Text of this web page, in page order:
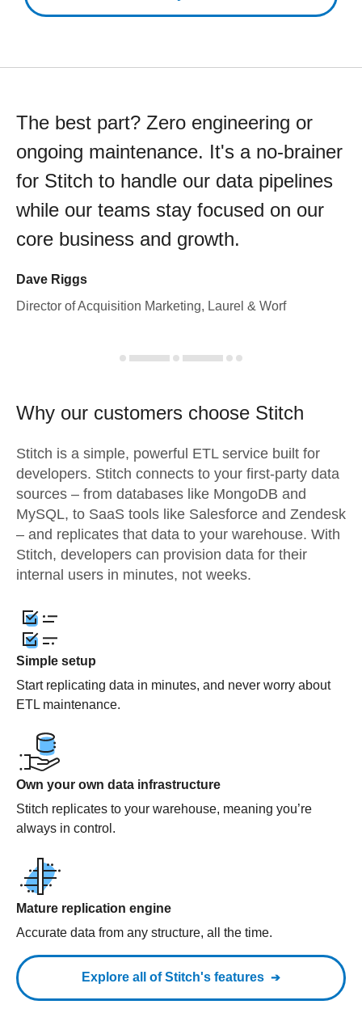
The best part? Zero engineering or
ongoing maintenance. It's a no-brainer
for Stitch to handle our data pipelines
while our teams stay focused on our
core business and growth.
Dave Riggs
Director of Acquisition Marketing, Laurel & Worf
Why our customers choose Stitch
Stitch is a simple, powerful ETL service built for
developers. Stitch connects to your first-party data
sources – from databases like MongoDB and
MySQL, to SaaS tools like Salesforce and Zendesk
– and replicates that data to your warehouse. With
Stitch, developers can provision data for their
internal users in minutes, not weeks.
Simple setup
Start replicating data in minutes, and never worry about
ETL maintenance.
Own your own data infrastructure
Stitch replicates to your warehouse, meaning you’re
always in control.
Mature replication engine
Accurate data from any structure, all the time.
Explore all of Stitch's features